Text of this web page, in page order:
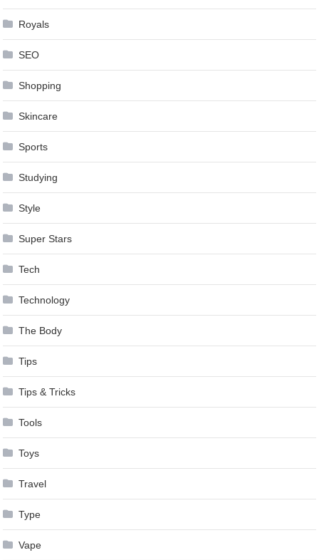
Royals
SEO
Shopping
Skincare
Sports
Studying
Style
Super Stars
Tech
Technology
The Body
Tips
Tips & Tricks
Tools
Toys
Travel
Type
Vape